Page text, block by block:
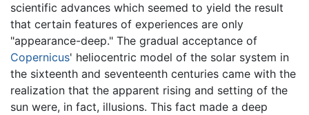
scientific advances which seemed to yield the result
that certain features of experiences are only
"appearance-deep." The gradual acceptance of
Copernicus' heliocentric model of the solar system in
the sixteenth and seventeenth centuries came with the
realization that the apparent rising and setting of the
sun were, in fact, illusions. This fact made a deep